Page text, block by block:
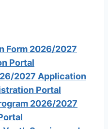
Form 2026/2027
Portal
2027 Application
Portal
2026/2027